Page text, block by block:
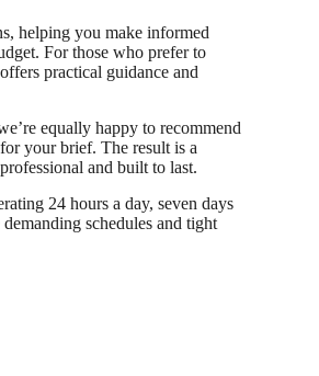
helping you make informed
For those who prefer to
offers practical guidance and
equally happy to recommend
your brief. The result is a
and built to last.
24 hours a day, seven days
schedules and tight